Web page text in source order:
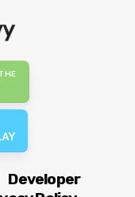
Developer